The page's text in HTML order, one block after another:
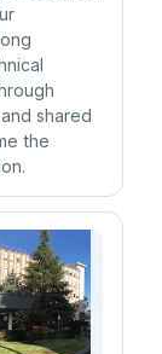
shared
the